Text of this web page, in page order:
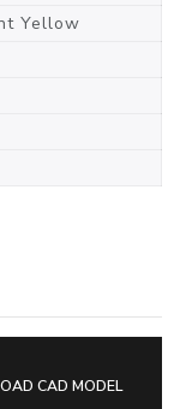
Yellow
CAD MODEL